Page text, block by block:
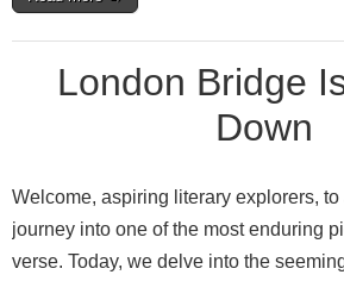
London Bridge
Down
Welcome, aspiring literary explorers,
journey into one of the most enduring
verse. Today, we delve into the